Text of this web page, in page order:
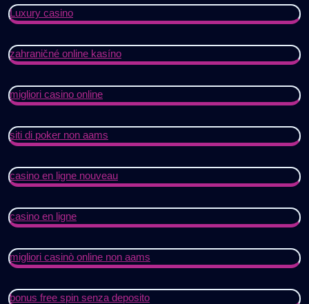
Luxury casino
zahraničné online kasíno
migliori casino online
siti di poker non aams
casino en ligne nouveau
casino en ligne
migliori casinò online non aams
bonus free spin senza deposito